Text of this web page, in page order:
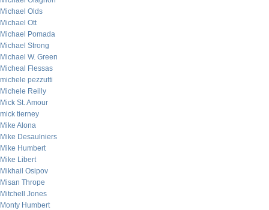
Michael Olds
Michael Ott
Michael Pomada
Michael Strong
Michael W. Green
Micheal Flessas
michele pezzutti
Michele Reilly
Mick St. Amour
mick tierney
Mike Alona
Mike Desaulniers
Mike Humbert
Mike Libert
Mikhail Osipov
Misan Thrope
Mitchell Jones
Monty Humbert